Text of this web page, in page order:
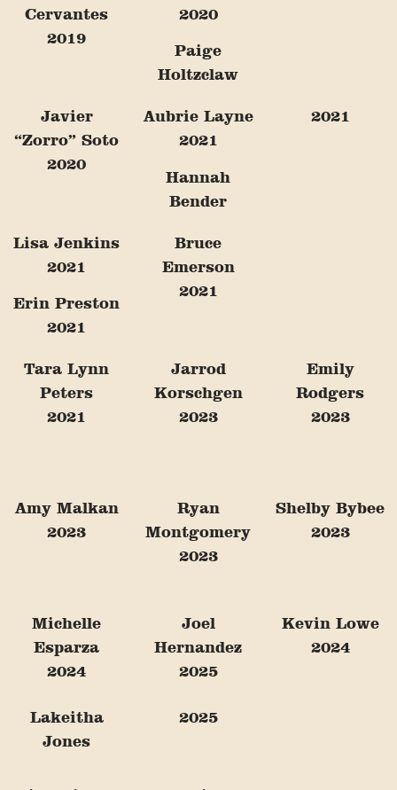
Cervantes
2019
2020
Paige
Holtzclaw
Javier
“Zorro” Soto
2020
Aubrie Layne
2021
Hannah
Bender
2021
Lisa Jenkins
2021
Erin Preston
2021
Bruce
Emerson
2021
Tara Lynn
Peters
2021
Jarrod
Korschgen
2023
Emily
Rodgers
2023
Amy Malkan
2023
Ryan
Montgomery
2023
Shelby Bybee
2023
Michelle
Esparza
2024
Joel
Hernandez
2025
Kevin Lowe
2024
Lakeitha
Jones
2025